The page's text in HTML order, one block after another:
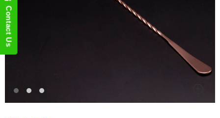
Contact Us